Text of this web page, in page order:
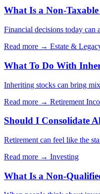
What Is a Non-
Financial decisions today can
Read more → Estate &
What To Do With
Inheriting stocks can bring
Read more → Retirement
Should I Consolidate
Retirement can feel like the
Read more → Investing
What Is a Non-